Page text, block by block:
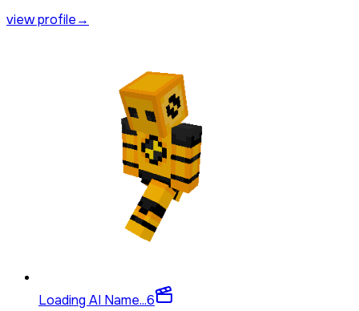
view profile→
Loading AI Name...6